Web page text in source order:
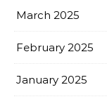
March 2025
February 2025
January 2025